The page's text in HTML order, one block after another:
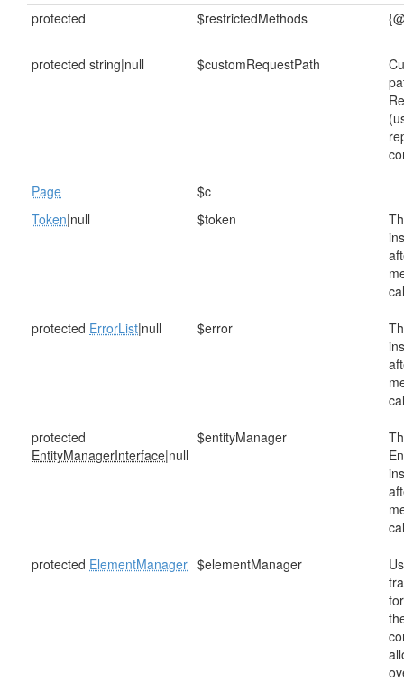
protected
$restrictedMethods
protected string|null $customRequestPath
Page
$c
Token|null $token
protected ErrorList|null $error
protected
EntityManagerInterface|null
$entityManager
protected ElementManager $elementManager